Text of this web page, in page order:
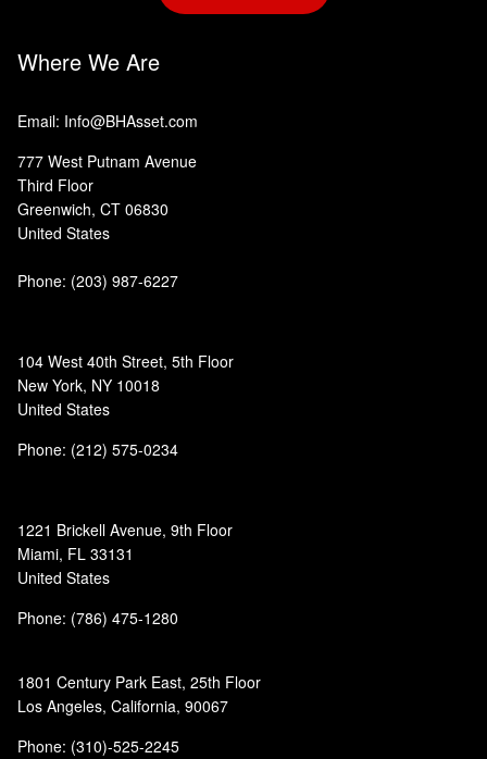
Where We Are
Email: Info@BHAsset.com
777 West Putnam Avenue
Third Floor
Greenwich, CT 06830
United States
Phone: (203) 987-6227
104 West 40th Street, 5th Floor
New York, NY 10018
United States
Phone: (212) 575-0234
1221 Brickell Avenue, 9th Floor
Miami, FL 33131
United States
Phone: (786) 475-1280
1801 Century Park East, 25th Floor
Los Angeles, California, 90067
Phone: (310)-525-2245